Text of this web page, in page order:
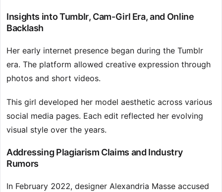
Insights into Tumblr, Cam-Girl Era, and Online
Backlash
Her early internet presence began during the Tumblr
era. The platform allowed creative expression through
photos and short videos.
This girl developed her model aesthetic across various
social media pages. Each edit reflected her evolving
visual style over the years.
Addressing Plagiarism Claims and Industry
Rumors
In February 2022, designer Alexandria Masse accused